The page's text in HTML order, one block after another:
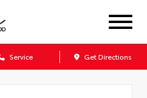
Service Get Directions